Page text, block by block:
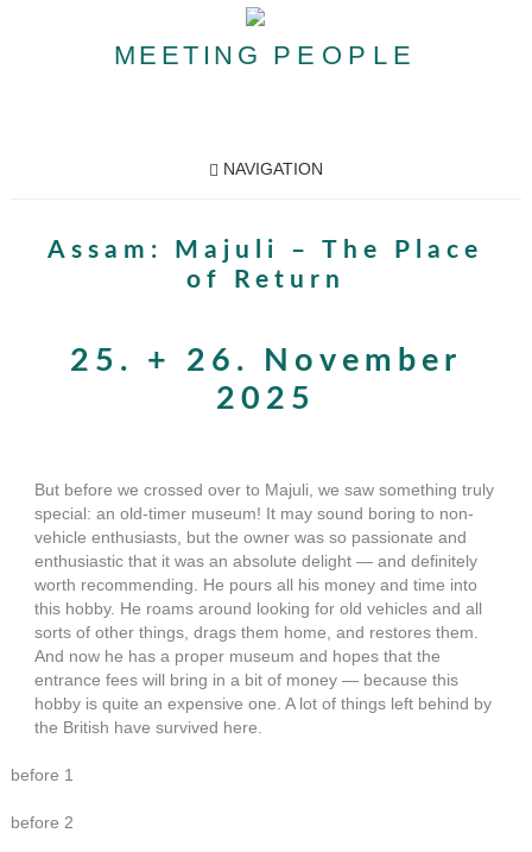
MEETING PEOPLE
NAVIGATION
Assam: Majuli – The Place
of Return
25. + 26. November
2025
But before we crossed over to Majuli, we saw something truly
special: an old-timer museum! It may sound boring to non-
vehicle enthusiasts, but the owner was so passionate and
enthusiastic that it was an absolute delight — and definitely
worth recommending. He pours all his money and time into
this hobby. He roams around looking for old vehicles and all
sorts of other things, drags them home, and restores them.
And now he has a proper museum and hopes that the
entrance fees will bring in a bit of money — because this
hobby is quite an expensive one. A lot of things left behind by
the British have survived here.
before 1
before 2